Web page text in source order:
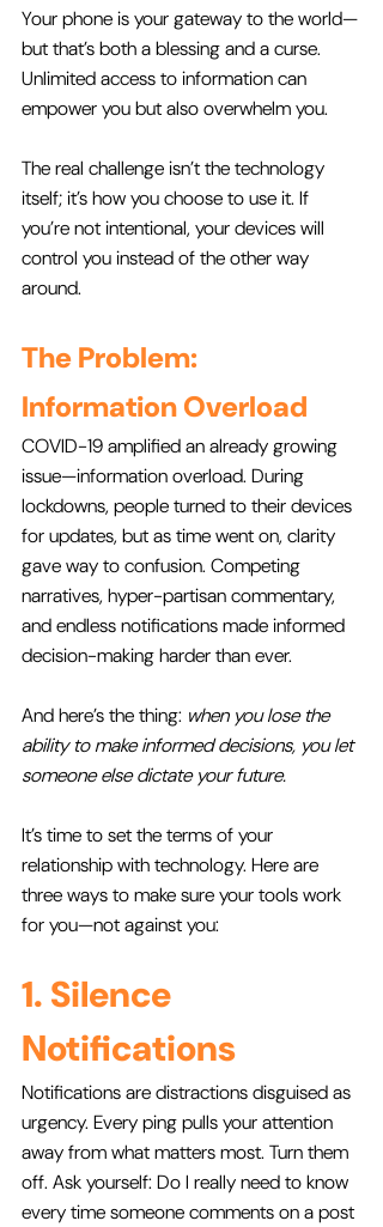
Your phone is your gateway to the world—
but that’s both a blessing and a curse.
Unlimited access to information can
empower you but also overwhelm you.
The real challenge isn’t the technology
itself; it’s how you choose to use it. If
you’re not intentional, your devices will
control you instead of the other way
around.
The Problem:
Information Overload
COVID-19 amplified an already growing
issue—information overload. During
lockdowns, people turned to their devices
for updates, but as time went on, clarity
gave way to confusion. Competing
narratives, hyper-partisan commentary,
and endless notifications made informed
decision-making harder than ever.
And here’s the thing: when you lose the
ability to make informed decisions, you let
someone else dictate your future.
It’s time to set the terms of your
relationship with technology. Here are
three ways to make sure your tools work
for you—not against you:
1. Silence
Notifications
Notifications are distractions disguised as
urgency. Every ping pulls your attention
away from what matters most. Turn them
off. Ask yourself: Do I really need to know
every time someone comments on a post